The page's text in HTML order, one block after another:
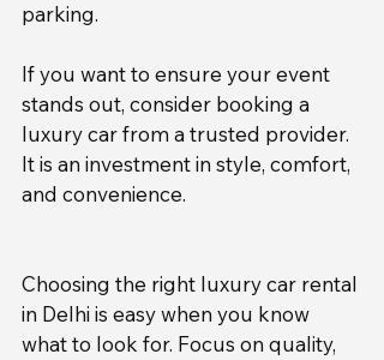
parking.
If you want to ensure your event
stands out, consider booking a
luxury car from a trusted provider.
It is an investment in style, comfort,
and convenience.
Choosing the right luxury car rental
in Delhi is easy when you know
what to look for. Focus on quality,